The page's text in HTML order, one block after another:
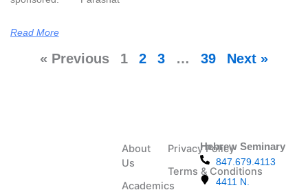
Read More
« Previous 1 2 3 … 39 Next »
Privacy Policy
Terms & Conditions
About
Us
Academics
Hebrew Seminary
847.679.4113
4411 N.